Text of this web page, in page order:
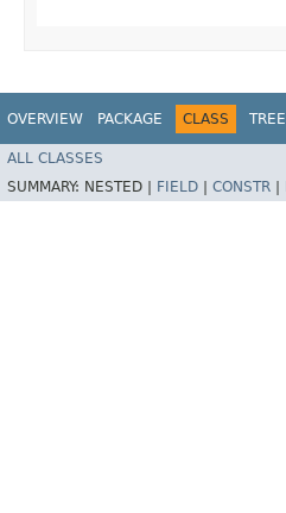
OVERVIEW PACKAGE CLASS TREE
ALL CLASSES
SUMMARY: NESTED | FIELD CONSTR